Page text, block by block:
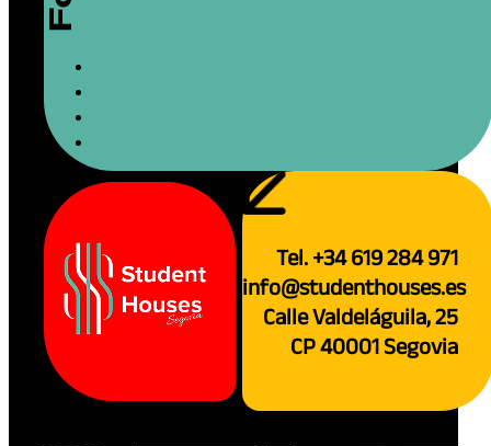
Tel. +34 619 284 971
info@studenthouses.es
Calle Valdeláguila, 25
CP 40001 Segovia